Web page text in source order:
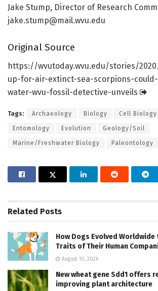
Jake Stump, Director of Research
jake.stump@mail.wvu.edu
Original Source
https://wvutoday.wvu.edu/stories/
up-for-air-extinct-sea-scorpions-
water-wvu-fossil-detective-unveils
Tags: Archaeology Biology Cell Biology
Entomology Evolution Geology/Soil
Marine/Freshwater Biology Paleontology
Related Posts
How Dogs Evolved
Traits of Their Human
August 10, 2026
New wheat gene Sdd1 offers
improving plant architecture